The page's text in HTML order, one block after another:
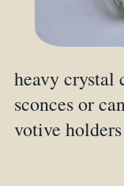
heavy crystal
sconces or
votive holders